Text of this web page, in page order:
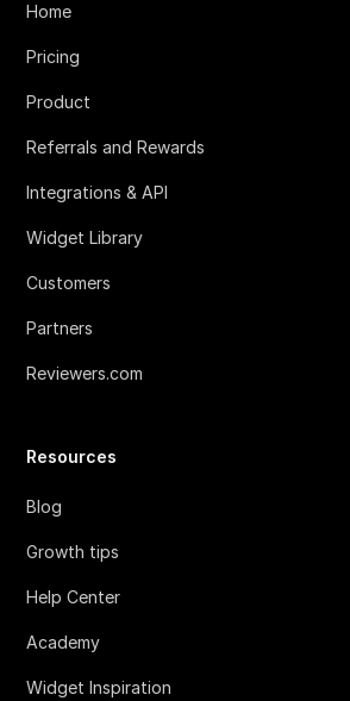
Home
Pricing
Product
Referrals and Rewards
Integrations & API
Widget Library
Customers
Partners
Reviewers.com
Resources
Blog
Growth tips
Help Center
Academy
Widget Inspiration